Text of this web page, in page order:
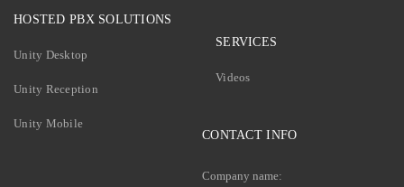
HOSTED PBX SOLUTIONS
Unity Desktop
Unity Reception
Unity Mobile
SERVICES
Videos
CONTACT INFO
Company name: